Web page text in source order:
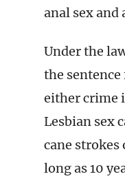
anal sex and
Under the
the
either crime
Lesbian sex
cane strokes
long as 10